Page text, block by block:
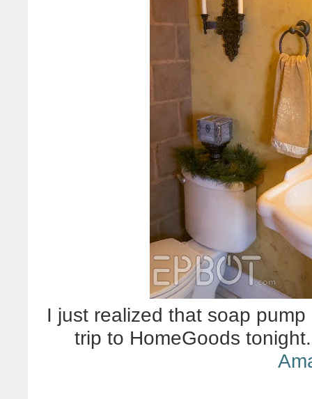
I just realized that soap
trip to HomeGoods